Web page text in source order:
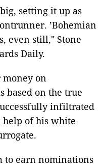
setting it up as
’Bohemian
even still," Stone
Daily.
on
based on the true
infiltrated
of his white
to earn nominations